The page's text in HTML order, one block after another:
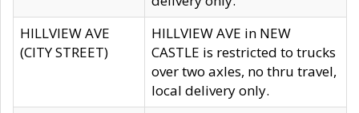
HILLVIEW AVE
(CITY STREET)
HILLVIEW AVE in NEW
CASTLE is restricted to trucks
over two axles, no thru travel,
local delivery only.